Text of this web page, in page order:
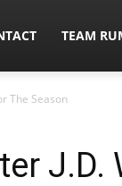
TEAM
The Season
J.D.